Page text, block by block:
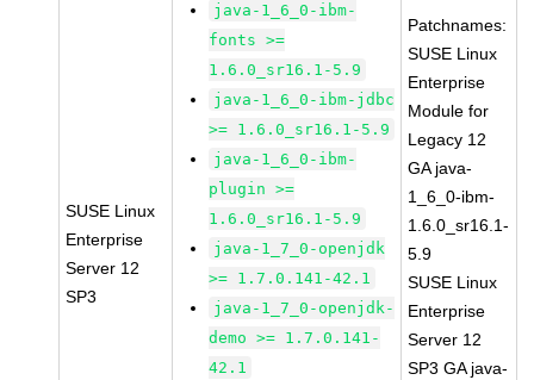
SUSE Linux
Enterprise
Server 12
SP3
java-1_6_0-ibm-
fonts >=
1.6.0_sr16.1-5.9
java-1_6_0-ibm-jdbc
>= 1.6.0_sr16.1-5.9
java-1_6_0-ibm-
plugin >=
1.6.0_sr16.1-5.9
java-1_7_0-openjdk
>= 1.7.0.141-42.1
java-1_7_0-openjdk-
demo >= 1.7.0.141-
42.1
Patchnames:
SUSE Linux
Enterprise
Module for
Legacy 12
GA java-
1_6_0-ibm-
1.6.0_sr16.1-
5.9
SUSE Linux
Enterprise
Server 12
SP3 GA java-